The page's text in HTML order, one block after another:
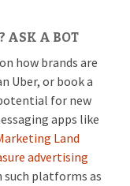
ASK A BOT
how brands are
Uber, or book a
for new
apps like
Land
advertising
platforms as